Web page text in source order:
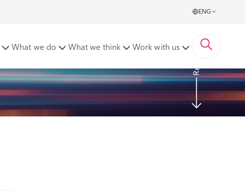
ENG
What we do What we think Work with us Read more